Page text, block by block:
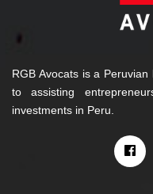
RGB Avocats is a
to assisting
investments in Peru.